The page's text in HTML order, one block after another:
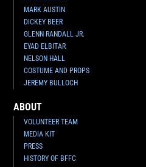
MARK AUSTIN
DICKEY BEER
GLENN RANDALL JR.
EYAD ELBITAR
NELSON HALL
COSTUME AND PROPS
JEREMY BULLOCH
ABOUT
VOLUNTEER TEAM
MEDIA KIT
PRESS
HISTORY OF BFFC